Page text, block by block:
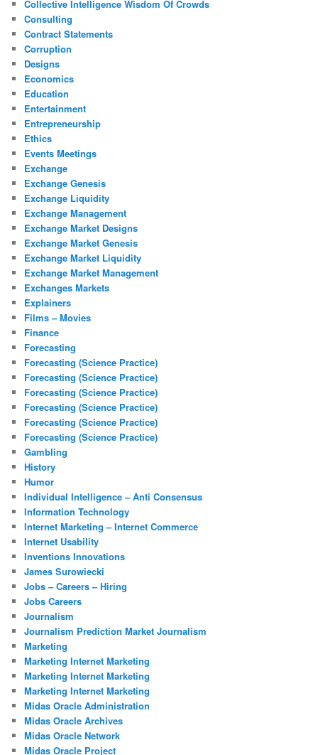
Collective Intelligence Wisdom Of Crowds
Consulting
Contract Statements
Corruption
Designs
Economics
Education
Entertainment
Entrepreneurship
Ethics
Events Meetings
Exchange
Exchange Genesis
Exchange Liquidity
Exchange Management
Exchange Market Designs
Exchange Market Genesis
Exchange Market Liquidity
Exchange Market Management
Exchanges Markets
Explainers
Films – Movies
Finance
Forecasting
Forecasting (Science Practice)
Forecasting (Science Practice)
Forecasting (Science Practice)
Forecasting (Science Practice)
Forecasting (Science Practice)
Forecasting (Science Practice)
Gambling
History
Humor
Individual Intelligence – Anti Consensus
Information Technology
Internet Marketing – Internet Commerce
Internet Usability
Inventions Innovations
James Surowiecki
Jobs – Careers – Hiring
Jobs Careers
Journalism
Journalism Prediction Market Journalism
Marketing
Marketing Internet Marketing
Marketing Internet Marketing
Marketing Internet Marketing
Midas Oracle Administration
Midas Oracle Archives
Midas Oracle Network
Midas Oracle Project